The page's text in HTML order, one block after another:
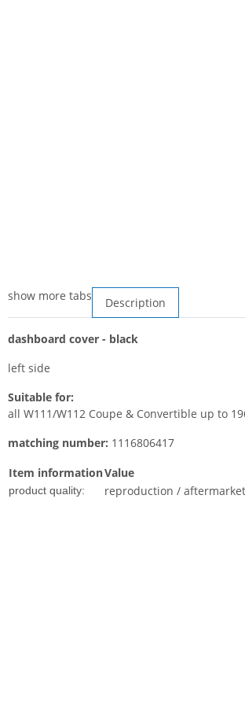
show more tabs Description
dashboard cover - black
left side
Suitable for:
all W111/W112 Coupe & Convertible up to
matching number: 1116806417
Item informationValue
product quality: reproduction / aftermarket